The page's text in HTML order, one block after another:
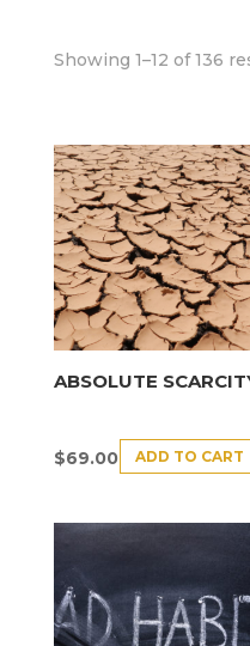
Showing 1–12 of 136
ABSOLUTE
$69.00 ADD TO CART